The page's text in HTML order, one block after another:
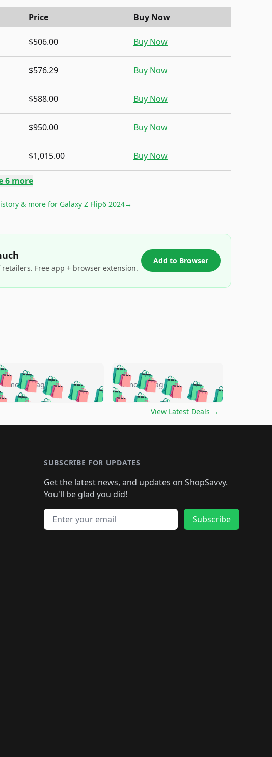
Price Buy Now
$506.00 Buy Now
$576.29 Buy Now
$588.00 Buy Now
$950.00 Buy Now
$1,015.00 Buy Now
6 more
& more for Galaxy Z Flip6 2024→
Free app + browser extension.
Add to Browser
🛍️
🛍️
🛍️🛍️🛍️🛍️🛍️🛍️
🛍️🛍️ 🛍️🛍️🛍️
🛍️🛍️
🛍️
🛍️🛍️🛍️🛍️🛍️
🛍️🛍️🛍️🛍️🛍️
🛍️🛍️🛍️🛍️
🛍️🛍️🛍️
5 months ago 🛍️🛍️🛍️🛍️🛍️
🛍️🛍️🛍️🛍️🛍️🛍️🛍️
🛍️🛍️🛍️
🛍️🛍️🛍️🛍️🛍️🛍️🛍️
🛍️🛍️🛍️ 🛍️🛍️🛍️🛍️
🛍️🛍️🛍️ 🛍️🛍️🛍️
5 months ago
View Latest Deals →
SUBSCRIBE FOR UPDATES
Get the latest news, and updates on ShopSavvy.
You'll be glad you did!
Email address
Subscribe